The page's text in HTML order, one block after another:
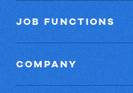
JOB FUNCTIONS
COMPANY